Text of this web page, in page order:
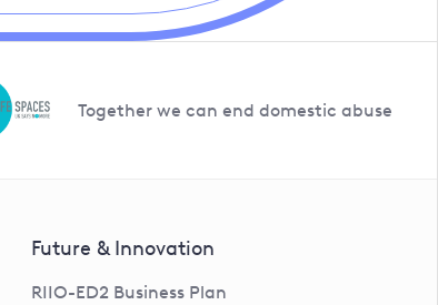
Together we can end domestic abuse
Future & Innovation
RIIO-ED2 Business Plan